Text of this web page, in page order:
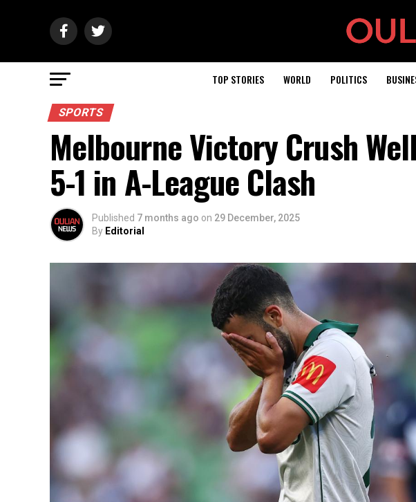
TOP STORIES WORLD POLITICS
SPORTS
Melbourne Victory Crush
5-1 in A-League Clash
Published 7 months ago on 29 December, 2025
By Editorial